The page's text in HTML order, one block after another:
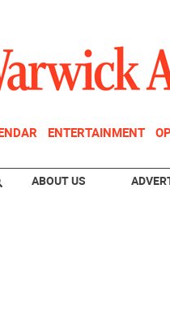
ENTERTAINMENT
ABOUT US